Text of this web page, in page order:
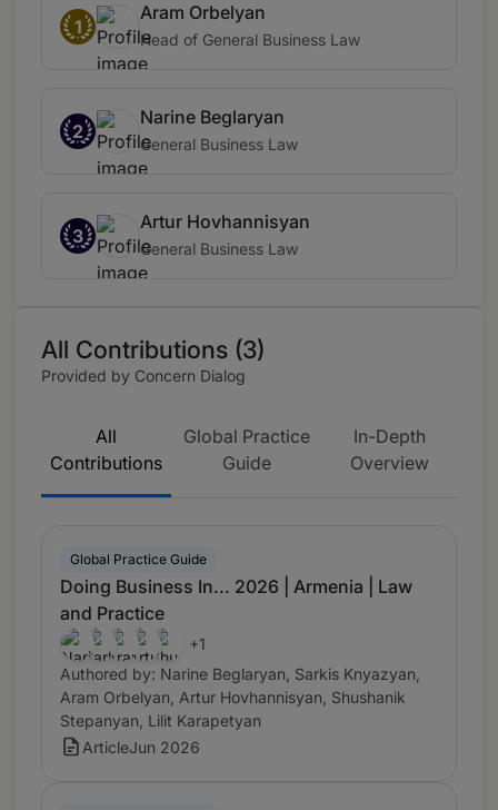
1
Aram Orbelyan
Head of General Business Law
2
Narine Beglaryan
General Business Law
3
Artur Hovhannisyan
General Business Law
All Contributions (3)
Provided by Concern Dialog
All
Contributions
Global Practice
Guide
In-Depth
Overview
Global Practice Guide
Doing Business In... 2026 | Armenia | Law
and Practice
+1
Authored by: Narine Beglaryan, Sarkis Knyazyan,
Aram Orbelyan, Artur Hovhannisyan, Shushanik
Stepanyan, Lilit Karapetyan
ArticleJun 2026